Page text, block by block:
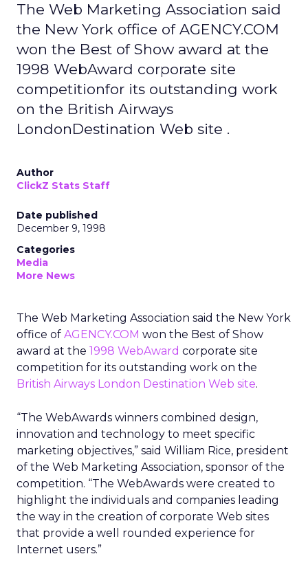
The Web Marketing Association said
the New York office of AGENCY.COM
won the Best of Show award at the
1998 WebAward corporate site
competitionfor its outstanding work
on the British Airways
LondonDestination Web site .
Author
ClickZ Stats Staff
Date published
December 9, 1998
Categories
Media
More News
The Web Marketing Association said the New York
office of AGENCY.COM won the Best of Show
award at the 1998 WebAward corporate site
competition for its outstanding work on the
British Airways London Destination Web site.
“The WebAwards winners combined design,
innovation and technology to meet specific
marketing objectives,” said William Rice, president
of the Web Marketing Association, sponsor of the
competition. “The WebAwards were created to
highlight the individuals and companies leading
the way in the creation of corporate Web sites
that provide a well rounded experience for
Internet users.”